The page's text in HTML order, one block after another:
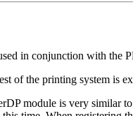
in conjunction with the
of the printing system is
module is very similar